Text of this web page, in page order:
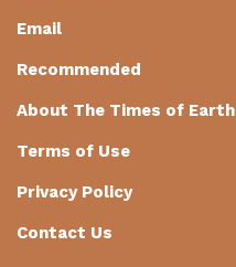
Email
Recommended
About The Times of Earth
Terms of Use
Privacy Policy
Contact Us